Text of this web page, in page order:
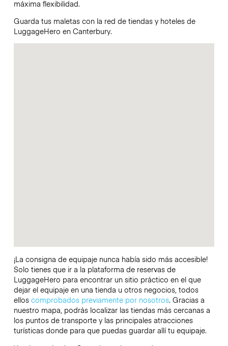
máxima flexibilidad.
Guarda tus maletas con la red de tiendas y hoteles de
LuggageHero en Canterbury.
¡La consigna de equipaje nunca había sido más accesible!
Solo tienes que ir a la plataforma de reservas de
LuggageHero para encontrar un sitio práctico en el que
dejar el equipaje en una tienda u otros negocios, todos
ellos comprobados previamente por nosotros. Gracias a
nuestro mapa, podrás localizar las tiendas más cercanas a
los puntos de transporte y las principales atracciones
turísticas donde para que puedas guardar allí tu equipaje.